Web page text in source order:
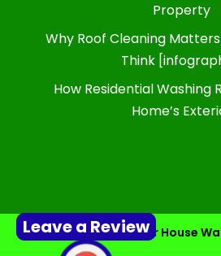
Property
Why Roof Cleaning
Think
How Residential Washing
Home’s
Exterior House
Leave a Review